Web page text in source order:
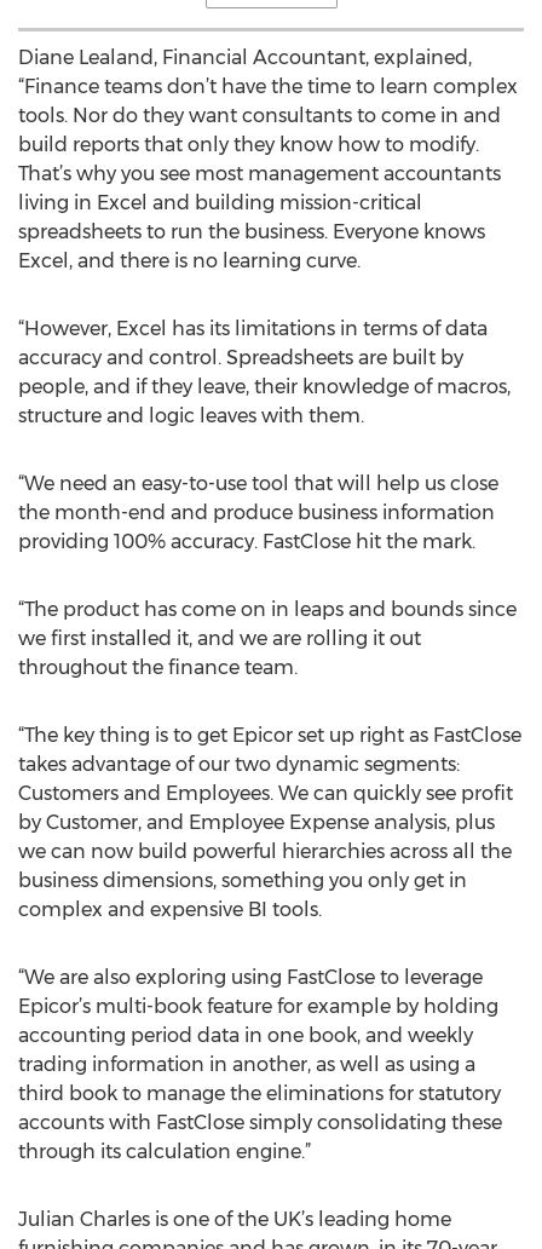
Diane Lealand, Financial Accountant, explained,
“Finance teams don’t have the time to learn complex
tools. Nor do they want consultants to come in and
build reports that only they know how to modify.
That’s why you see most management accountants
living in Excel and building mission-critical
spreadsheets to run the business. Everyone knows
Excel, and there is no learning curve.
“However, Excel has its limitations in terms of data
accuracy and control. Spreadsheets are built by
people, and if they leave, their knowledge of macros,
structure and logic leaves with them.
“We need an easy-to-use tool that will help us close
the month-end and produce business information
providing 100% accuracy. FastClose hit the mark.
“The product has come on in leaps and bounds since
we first installed it, and we are rolling it out
throughout the finance team.
“The key thing is to get Epicor set up right as FastClose
takes advantage of our two dynamic segments:
Customers and Employees. We can quickly see profit
by Customer, and Employee Expense analysis, plus
we can now build powerful hierarchies across all the
business dimensions, something you only get in
complex and expensive BI tools.
“We are also exploring using FastClose to leverage
Epicor’s multi-book feature for example by holding
accounting period data in one book, and weekly
trading information in another, as well as using a
third book to manage the eliminations for statutory
accounts with FastClose simply consolidating these
through its calculation engine.”
Julian Charles is one of the UK’s leading home